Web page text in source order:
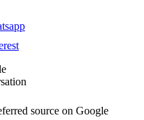
source on Google